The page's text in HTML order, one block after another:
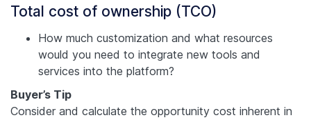
Total cost of ownership (TCO)
How much customization and what resources
would you need to integrate new tools and
services into the platform?
Buyer’s Tip
Consider and calculate the opportunity cost inherent in